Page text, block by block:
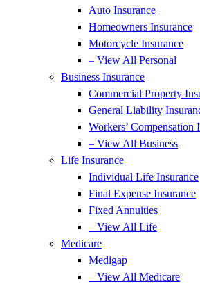
Auto Insurance
Homeowners Insurance
Motorcycle Insurance
– View All Personal
Business Insurance
Commercial Property
General Liability
Workers’ Compensation
– View All Business
Life Insurance
Individual Life Insurance
Final Expense Insurance
Fixed Annuities
– View All Life
Medicare
Medigap
– View All Medicare